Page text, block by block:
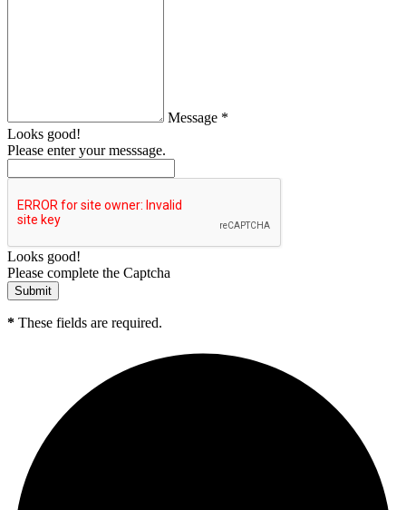
Message *
Looks good!
Please enter your messsage.
Looks good!
Please complete the Captcha
* These fields are required.